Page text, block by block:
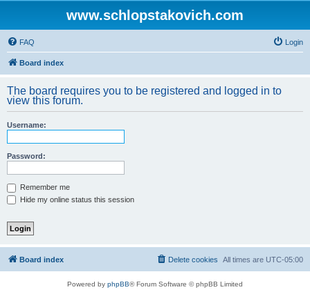
www.schlopstakovich.com
FAQ Login
Board index
The board requires you to be registered and logged in to
view this forum.
Username:
Password:
Remember me
Hide my online status this session
Board index All times are UTC-05:00
Delete cookies
Powered by phpBB® Forum Software © phpBB Limited